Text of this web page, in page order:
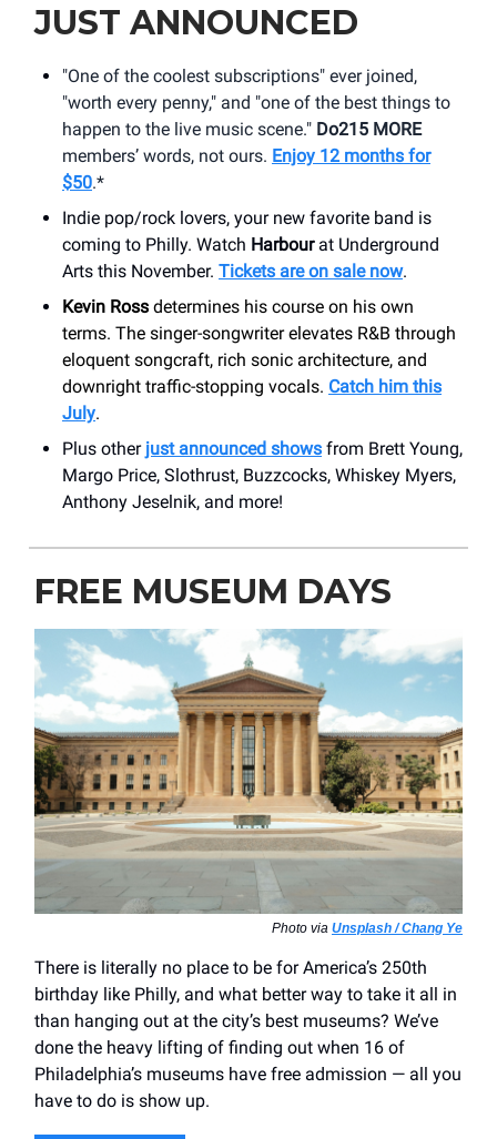
JUST ANNOUNCED
"One of the coolest subscriptions" ever joined,
"worth every penny," and "one of the best things to
happen to the live music scene." Do215 MORE
members’ words, not ours. Enjoy 12 months for
$50.*
Indie pop/rock lovers, your new favorite band is
coming to Philly. Watch Harbourat Underground
Arts this November. Tickets are on sale now.
Kevin Ross determines his course on his own
terms. The singer-songwriter elevates R&B through
eloquent songcraft, rich sonic architecture, and
downright traffic-stopping vocals. Catch him this
July.
Plus other just announced shows from Brett Young,
Margo Price, Slothrust, Buzzcocks, Whiskey Myers,
Anthony Jeselnik, and more!
FREE MUSEUM DAYS
Photo via Unsplash / Chang Ye
There is literally no place to be for America’s 250th
birthday like Philly, and what better way to take it all in
than hanging out at the city’s best museums? We’ve
done the heavy lifting of finding out when 16 of
Philadelphia’s museums have free admission — all you
have to do is show up.